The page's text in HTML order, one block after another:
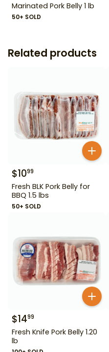
Marinated Pork Belly 1 lb
50+ SOLD
Related products
$1099
Fresh BLK Pork Belly for
BBQ 1.5 lbs
50+ SOLD
$1499
Fresh Knife Pork Belly 1.20
lb